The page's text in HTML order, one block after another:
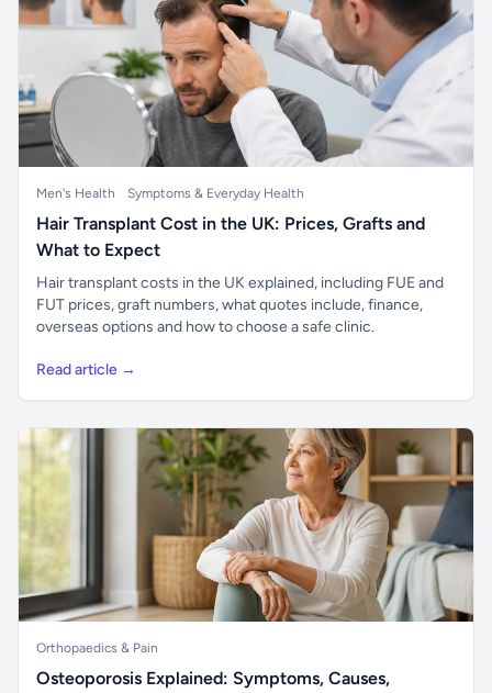
Men's Health Symptoms & Everyday Health
Hair Transplant Cost in the UK: Prices, Grafts and
What to Expect
Hair transplant costs in the UK explained, including FUE and
FUT prices, graft numbers, what quotes include, finance,
overseas options and how to choose a safe clinic.
Read article →
Orthopaedics & Pain
Osteoporosis Explained: Symptoms, Causes,